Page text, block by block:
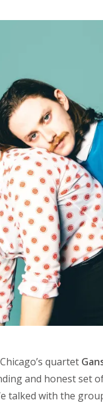
quartet
and honest set
talked with the